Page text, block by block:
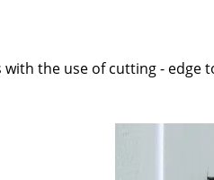
the use of cutting -